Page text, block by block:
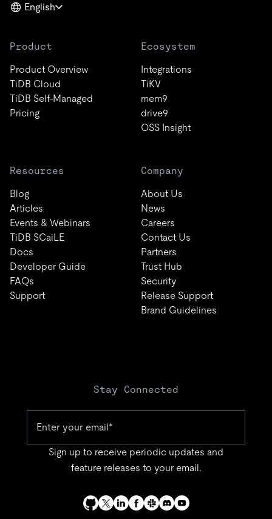
English
Product
Product Overview
TiDB Cloud
TiDB Self-Managed
Pricing
Ecosystem
Integrations
TiKV
mem9
drive9
OSS Insight
Resources
Blog
Articles
Events & Webinars
TiDB SCaiLE
Docs
Developer Guide
FAQs
Support
Company
About Us
News
Careers
Contact Us
Partners
Trust Hub
Security
Release Support
Brand Guidelines
Stay Connected
Sign up to receive periodic updates and
feature releases to your email.